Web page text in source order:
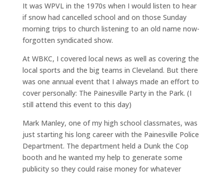
It was WPVL in the 1970s when I would listen to hear
if snow had cancelled school and on those Sunday
morning trips to church listening to an old name now-
forgotten syndicated show.
At WBKC, I covered local news as well as covering the
local sports and the big teams in Cleveland. But there
was one annual event that I always made an effort to
cover personally: The Painesville Party in the Park. (I
still attend this event to this day)
Mark Manley, one of my high school classmates, was
just starting his long career with the Painesville Police
Department. The department held a Dunk the Cop
booth and he wanted my help to generate some
publicity so they could raise money for whatever